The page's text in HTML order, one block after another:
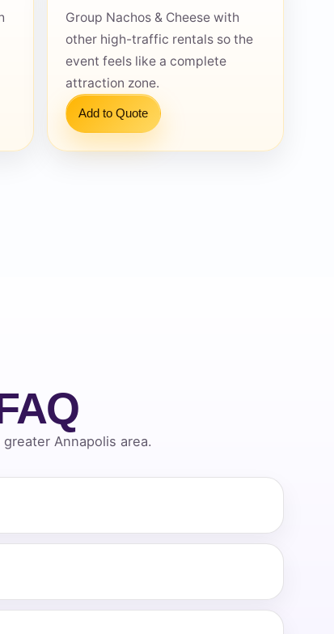
Group Nachos & Cheese with
other high-traffic rentals so the
event feels like a complete
attraction zone.
Add to Quote
Annapolis area.